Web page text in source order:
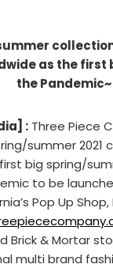
as the first
the Pandemic~
: Three Piece
summer 2021
first big spring/
to be
Pop Up Shop,
Brick & Mortar
multi brand